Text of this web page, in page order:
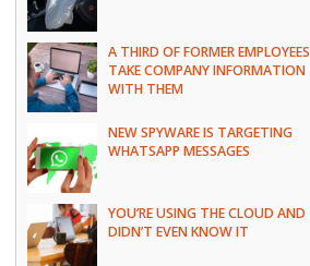
A THIRD OF FORMER EMPLOYEES
TAKE COMPANY INFORMATION
WITH THEM
NEW SPYWARE IS TARGETING
WHATSAPP MESSAGES
YOU’RE USING THE CLOUD AND
DIDN’T EVEN KNOW IT